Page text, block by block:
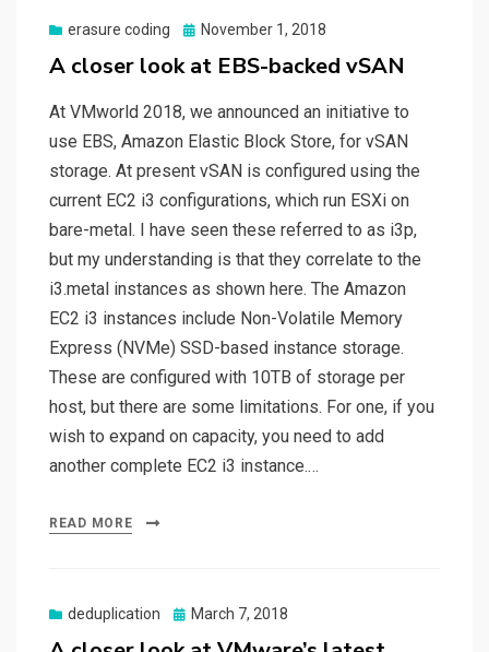
erasure coding
Posted
November 1, 2018
A closer look at EBS-backed vSAN
At VMworld 2018, we announced an initiative to
use EBS, Amazon Elastic Block Store, for vSAN
storage. At present vSAN is configured using the
current EC2 i3 configurations, which run ESXi on
bare-metal. I have seen these referred to as i3p,
but my understanding is that they correlate to the
i3.metal instances as shown here. The Amazon
EC2 i3 instances include Non-Volatile Memory
Express (NVMe) SSD-based instance storage.
These are configured with 10TB of storage per
host, but there are some limitations. For one, if you
wish to expand on capacity, you need to add
another complete EC2 i3 instance.…
READ MORE
deduplication
Posted
March 7, 2018